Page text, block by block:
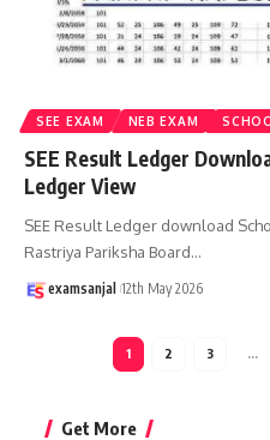
SEE EXAM NEB EXAM
SEE Result Ledger
Ledger View
SEE Result Ledger download
Rastriya Pariksha Board…
examsanjal 12th May 2026
1 2 3 …
Get More